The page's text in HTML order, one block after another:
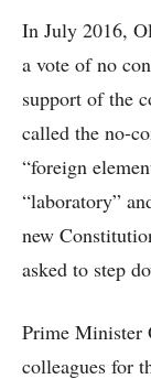
In July 2016,
a vote of no
support of the
called the no-
“foreign
“laboratory”
new
asked to step
Prime Minister
colleagues for